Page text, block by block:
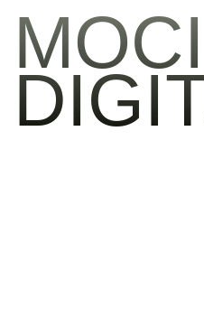
MOCI